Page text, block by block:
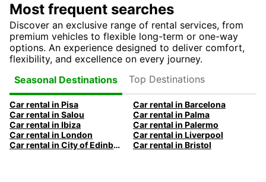
Most frequent searches
Discover an exclusive range of rental services, from
premium vehicles to flexible long-term or one-way
options. An experience designed to deliver comfort,
flexibility, and excellence on every journey.
Seasonal Destinations
Top Destinations
Car rental in Pisa
Car rental in Barcelona
Car rental in Salou
Car rental in Palma
Car rental in Ibiza
Car rental in Palermo
Car rental in London
Car rental in Liverpool
Car rental in City of Edinburgh
Car rental in Bristol